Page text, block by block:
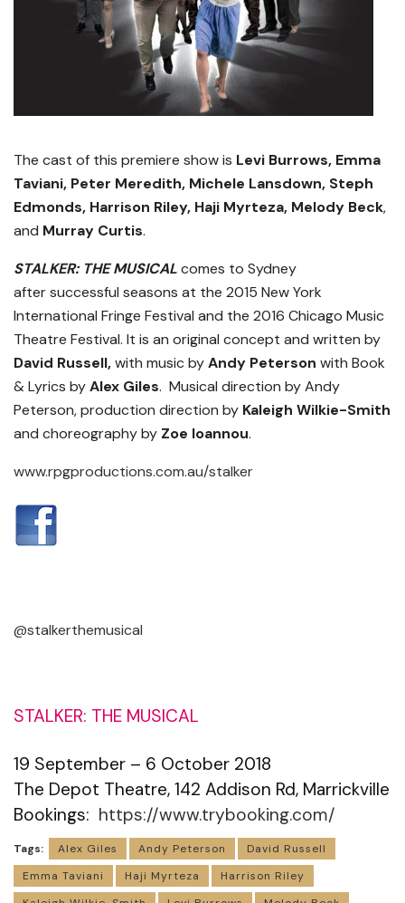
The cast of this premiere show is Levi Burrows, Emma
Taviani, Peter Meredith, Michele Lansdown, Steph
Edmonds, Harrison Riley, Haji Myrteza, Melody Beck,
and Murray Curtis.
STALKER: THE MUSICALcomes to Sydney
after successful seasons at the 2015 New York
International Fringe Festival and the 2016 Chicago Music
Theatre Festival. It is an original concept and written by
David Russell,with music byAndy Peterson with Book
& Lyrics byAlex Giles. Musical direction by Andy
Peterson, production direction by Kaleigh Wilkie-Smith
and choreography by Zoe Ioannou.
www.rpgproductions.com.au/stalker
@stalkerthemusical
STALKER: THE MUSICAL
19 September – 6 October 2018
The Depot Theatre, 142 Addison Rd, Marrickville
Bookings: https://www.trybooking.com/
Tags: Alex Giles Andy Peterson
David Russell
Emma Taviani
Haji Myrteza
Harrison Riley